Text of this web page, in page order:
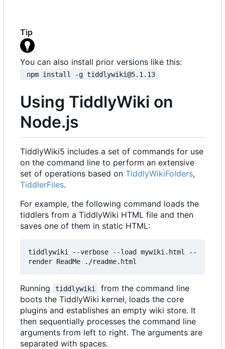
Tip
You can also install prior versions like this:
npm install -g tiddlywiki@5.1.13
Using TiddlyWiki on
Node.js
TiddlyWiki5 includes a set of commands for use
on the command line to perform an extensive
set of operations based on TiddlyWikiFolders,
TiddlerFiles.
For example, the following command loads the
tiddlers from a TiddlyWiki HTML file and then
saves one of them in static HTML:
tiddlywiki --verbose --load mywiki.html --
render ReadMe ./readme.html
Running tiddlywiki
from the command line
boots the TiddlyWiki kernel, loads the core
plugins and establishes an empty wiki store. It
then sequentially processes the command line
arguments from left to right. The arguments are
separated with spaces.